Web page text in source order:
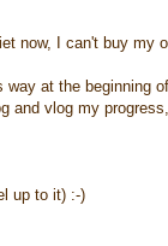
now, I can't buy my
way at the beginning
and vlog my
up to it) :-)